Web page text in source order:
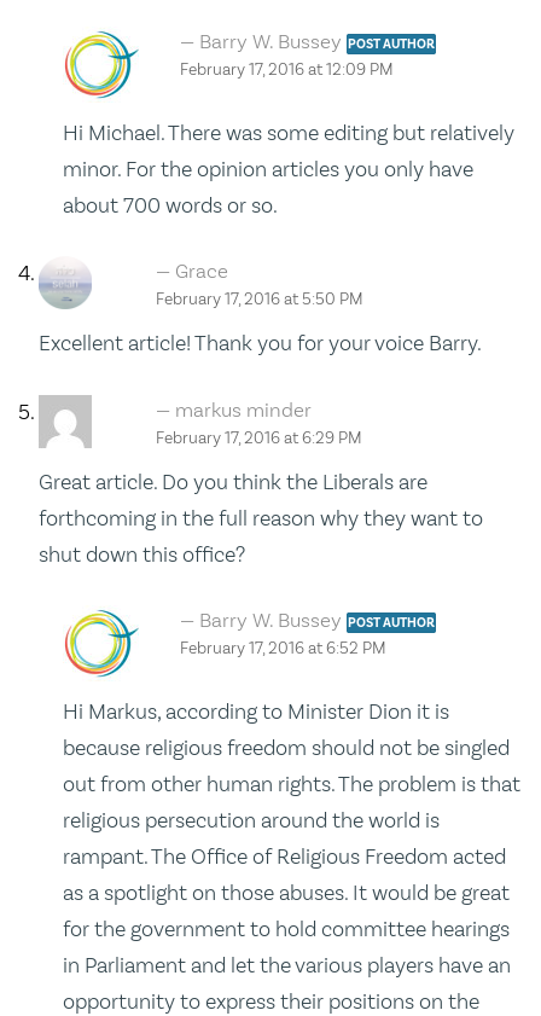
Barry W. BusseyPOST AUTHOR
February 17, 2016 at 12:09 PM
Hi Michael. There was some editing but relatively
minor. For the opinion articles you only have
about 700 words or so.
Grace
February 17, 2016 at 5:50 PM
Excellent article! Thank you for your voice Barry.
markus minder
February 17, 2016 at 6:29 PM
Great article. Do you think the Liberals are
forthcoming in the full reason why they want to
shut down this office?
Barry W. BusseyPOST AUTHOR
February 17, 2016 at 6:52 PM
Hi Markus, according to Minister Dion it is
because religious freedom should not be singled
out from other human rights. The problem is that
religious persecution around the world is
rampant. The Office of Religious Freedom acted
as a spotlight on those abuses. It would be great
for the government to hold committee hearings
in Parliament and let the various players have an
opportunity to express their positions on the